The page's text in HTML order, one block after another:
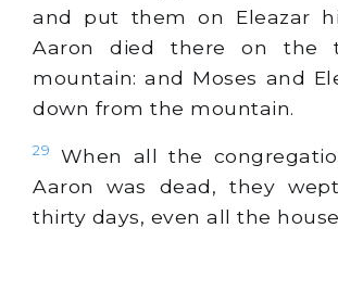
and put them on Eleazar
Aaron died there on the
mountain: and Moses and
down from the mountain.
29
When all the
Aaron was dead, they
thirty days, even all the